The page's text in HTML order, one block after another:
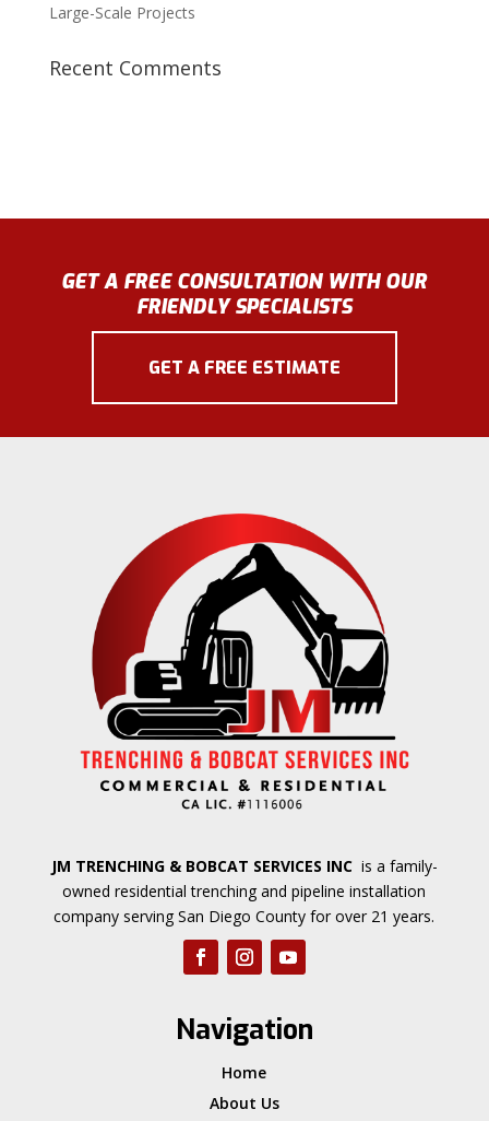
Large-Scale Projects
Recent Comments
GET A FREE CONSULTATION WITH OUR
FRIENDLY SPECIALISTS
GET A FREE ESTIMATE
JM TRENCHING & BOBCAT SERVICES INC is a family-
owned residential trenching and pipeline installation
company serving San Diego County for over 21 years.
Navigation
Home
About Us